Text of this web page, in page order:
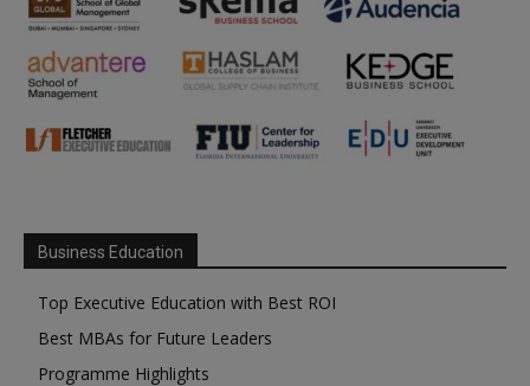
Business Education
Top Executive Education with Best ROI
Best MBAs for Future Leaders
Programme Highlights